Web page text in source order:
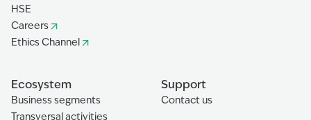
HSE
Careers
Ethics Channel
Ecosystem
Business segments
Transversal activities
Support
Contact us